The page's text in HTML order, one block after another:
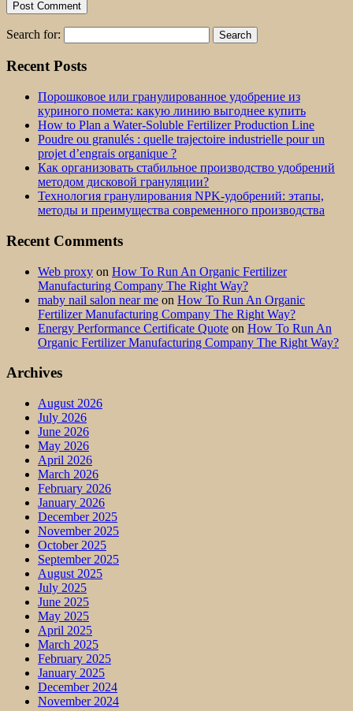
Search for:
Recent Posts
Порошковое или гранулированное удобрение из
куриного помета: какую линию выгоднее купить
How to Plan a Water-Soluble Fertilizer Production Line
Poudre ou granulés : quelle trajectoire industrielle pour un
projet d’engrais organique ?
Как организовать стабильное производство удобрений
методом дисковой грануляции?
Технология гранулирования NPK-удобрений: этапы,
методы и преимущества современного производства
Recent Comments
Web proxy on How To Run An Organic Fertilizer
Manufacturing Company The Right Way?
maby nail salon near me on How To Run An Organic
Fertilizer Manufacturing Company The Right Way?
Energy Performance Certificate Quote on How To Run An
Organic Fertilizer Manufacturing Company The Right Way?
Archives
August 2026
July 2026
June 2026
May 2026
April 2026
March 2026
February 2026
January 2026
December 2025
November 2025
October 2025
September 2025
August 2025
July 2025
June 2025
May 2025
April 2025
March 2025
February 2025
January 2025
December 2024
November 2024